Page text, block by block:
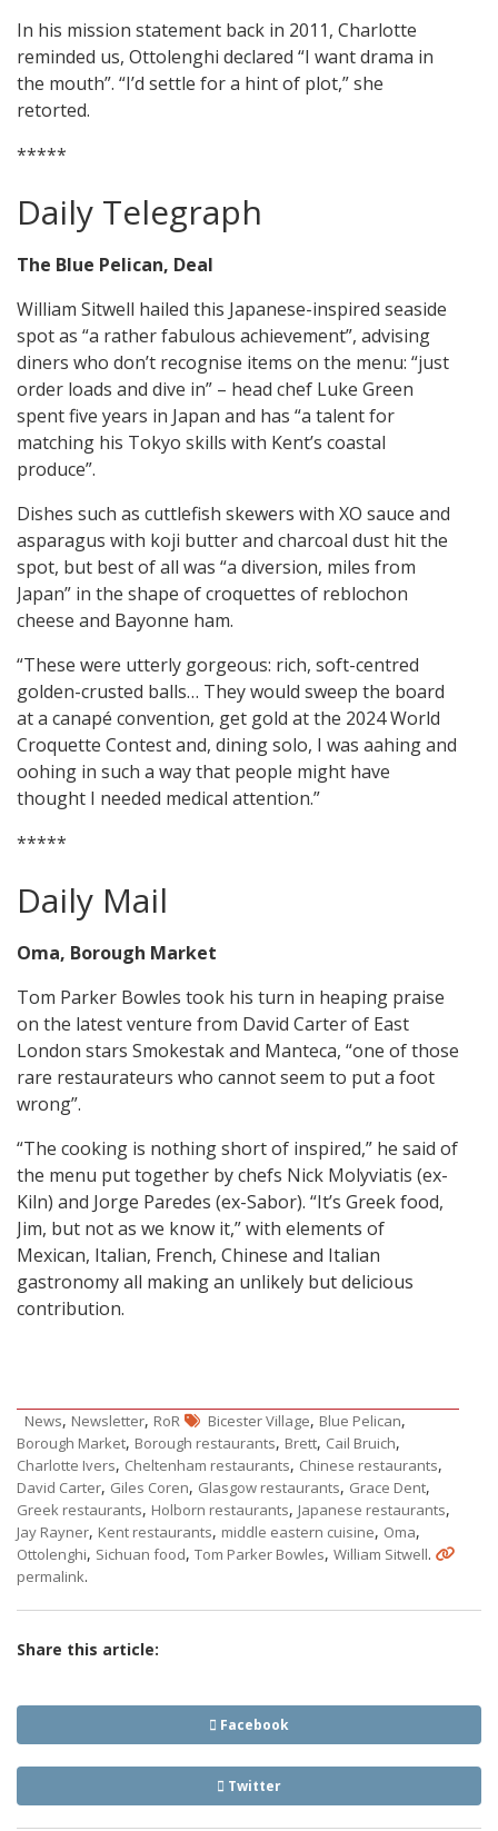
In his mission statement back in 2011, Charlotte
reminded us, Ottolenghi declared “I want drama in
the mouth”. “I’d settle for a hint of plot,” she
retorted.
*****
Daily Telegraph
The Blue Pelican, Deal
William Sitwell hailed this Japanese-inspired seaside
spot as “a rather fabulous achievement”, advising
diners who don’t recognise items on the menu: “just
order loads and dive in” – head chef Luke Green
spent five years in Japan and has “a talent for
matching his Tokyo skills with Kent’s coastal
produce”.
Dishes such as cuttlefish skewers with XO sauce and
asparagus with koji butter and charcoal dust hit the
spot, but best of all was “a diversion, miles from
Japan” in the shape of croquettes of reblochon
cheese and Bayonne ham.
“These were utterly gorgeous: rich, soft-centred
golden-crusted balls… They would sweep the board
at a canapé convention, get gold at the 2024 World
Croquette Contest and, dining solo, I was aahing and
oohing in such a way that people might have
thought I needed medical attention.”
*****
Daily Mail
Oma, Borough Market
Tom Parker Bowles took his turn in heaping praise
on the latest venture from David Carter of East
London stars Smokestak and Manteca, “one of those
rare restaurateurs who cannot seem to put a foot
wrong”.
“The cooking is nothing short of inspired,” he said of
the menu put together by chefs Nick Molyviatis (ex-
Kiln) and Jorge Paredes (ex-Sabor). “It’s Greek food,
Jim, but not as we know it,” with elements of
Mexican, Italian, French, Chinese and Italian
gastronomy all making an unlikely but delicious
contribution.
News, Newsletter, RoR Bicester Village, Blue Pelican,
Borough Market, Borough restaurants, Brett, Cail Bruich,
Charlotte Ivers, Cheltenham restaurants, Chinese restaurants,
David Carter, Giles Coren, Glasgow restaurants, Grace Dent,
Greek restaurants, Holborn restaurants, Japanese restaurants,
Jay Rayner, Kent restaurants, middle eastern cuisine, Oma,
Ottolenghi, Sichuan food, Tom Parker Bowles, William Sitwell.
permalink.
Share this article:
Facebook
Twitter